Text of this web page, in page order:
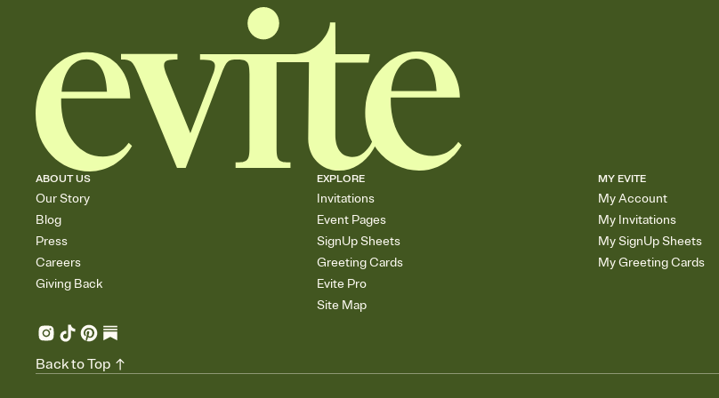
ABOUT US
Our Story
Blog
Press
Careers
Giving Back
EXPLORE
Invitations
Event Pages
SignUp Sheets
Greeting Cards
Evite Pro
Site Map
MY EVITE
My Account
My Invitations
My SignUp Sheets
My Greeting Cards
Back to Top